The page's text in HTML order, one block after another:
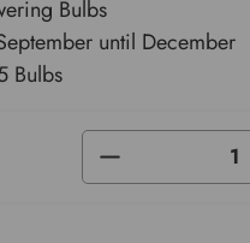
DECREASE
OF
Bulbs
until December
Bulbs